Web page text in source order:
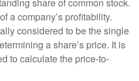
share of common stock.
a company’s profitability.
considered to be the single
a share’s price. It is
to calculate the price-to-